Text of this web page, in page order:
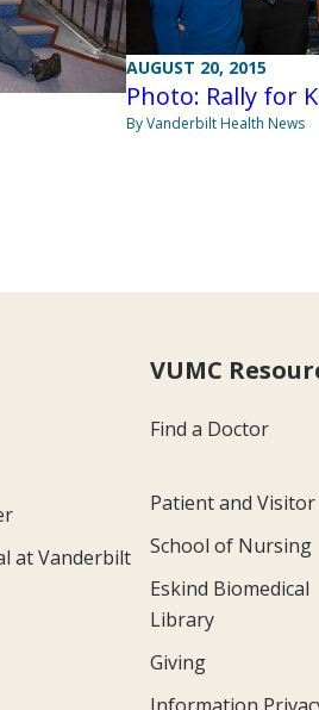
AUGUST 20, 2015
Photo: Rally for
By Vanderbilt Health News
at Vanderbilt
VUMC
Find a Doctor
Patient and
School of Nursing
Eskind Biomedical
Library
Giving